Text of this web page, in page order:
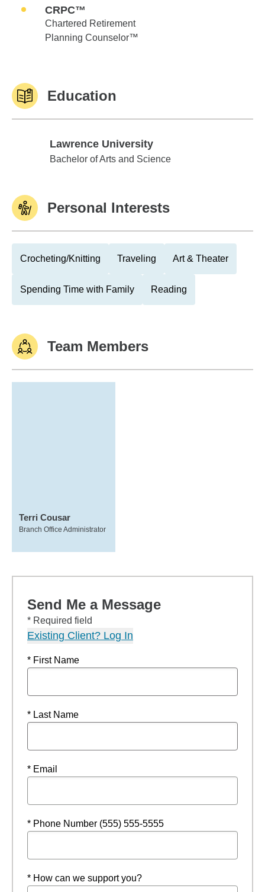
CRPC™
Chartered Retirement
Planning Counselor™
Education
Lawrence University
Lawrence University
Bachelor of Arts and Science
Personal Interests
Crocheting/Knitting Traveling Art & Theater
Spending Time with Family Reading
Team Members
Terri Cousar
Branch Office Administrator
Send Me a Message
* Required field
Existing Client? Log In
* First Name
* Last Name
* Email
* Phone Number (555) 555-5555
* How can we support you?